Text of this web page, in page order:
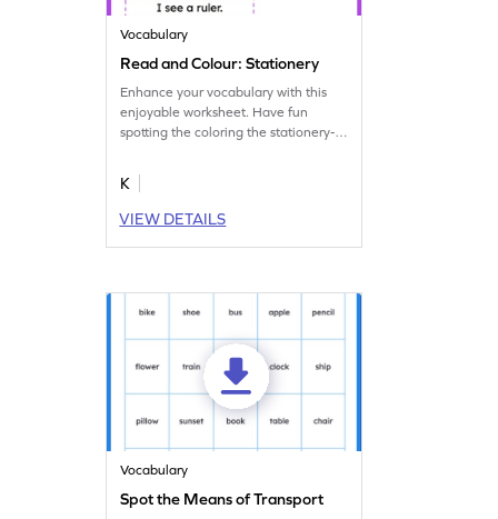
Vocabulary
Read and Colour: Stationery
Enhance your vocabulary with this
enjoyable worksheet. Have fun
spotting the coloring the stationery-
K
VIEW DETAILS
Vocabulary
Spot the Means of Transport